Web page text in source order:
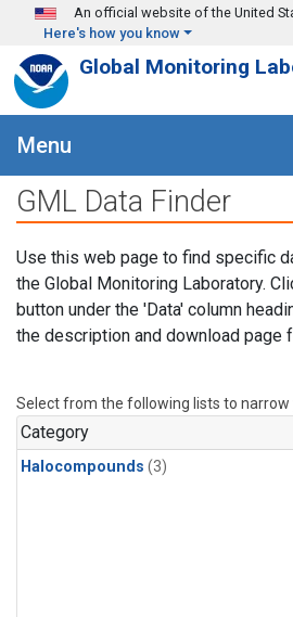
Skip to main content
An official website of the United
Here's how you know
Global Monitoring
Menu
GML Data Finder
Use this web page to find specific
the Global Monitoring Laboratory.
button under the 'Data' column
the description and download page
Select from the following lists to narrow
Category
Halocompounds (3)